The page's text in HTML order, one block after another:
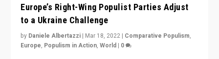
Europe’s Right-Wing Populist Parties Adjust
to a Ukraine Challenge
by Daniele Albertazzi | Mar 18, 2022 | Comparative Populism,
Europe, Populism in Action,World | 0